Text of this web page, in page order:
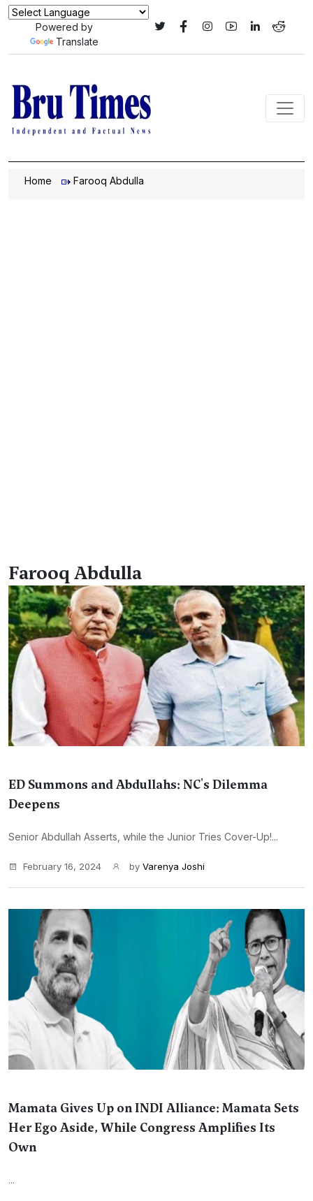
Powered by
Translate
Home Farooq Abdulla
Farooq Abdulla
ED Summons and Abdullahs: NC's Dilemma
Deepens
Senior Abdullah Asserts, while the Junior Tries Cover-Up!...
February 16, 2024 by Varenya Joshi
Mamata Gives Up on INDI Alliance: Mamata Sets
Her Ego Aside, While Congress Amplifies Its
Own
...